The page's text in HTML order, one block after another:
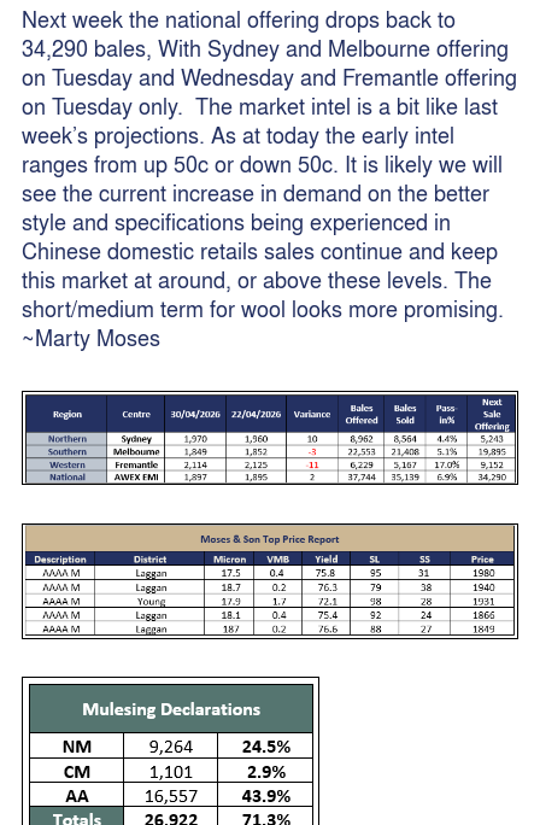
Next week the national offering drops back to
34,290 bales, With Sydney and Melbourne offering
on Tuesday and Wednesday and Fremantle offering
on Tuesday only. The market intel is a bit like last
week’s projections. As at today the early intel
ranges from up 50c or down 50c. It is likely we will
see the current increase in demand on the better
style and specifications being experienced in
Chinese domestic retails sales continue and keep
this market at around, or above these levels. The
short/medium term for wool looks more promising.
~Marty Moses